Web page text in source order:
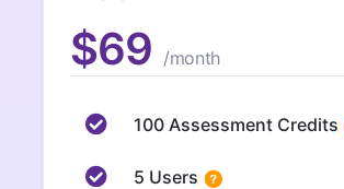
$69 /month
100 Assessment Credits
5 Users